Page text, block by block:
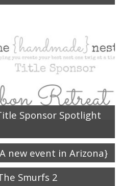
patrick’s day
day
day
of July
Sponsor Spotlight
new event in Arizona}
Smurfs 2